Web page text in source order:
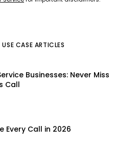
USE CASE ARTICLES
Businesses: Never Miss
Call
Every Call in 2026